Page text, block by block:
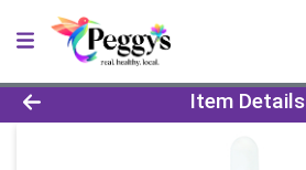
Product Details Page
Item Details